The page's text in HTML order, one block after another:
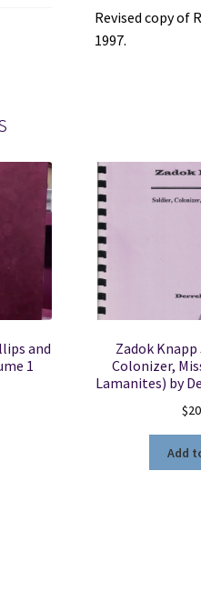
1997
Revised copy of
1997.
and
1
Zadok
Colonizer,
Lamanites) by
$
Add